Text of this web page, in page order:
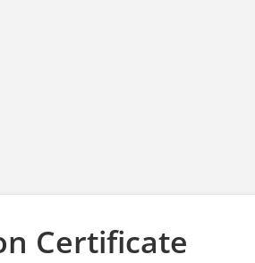
Certificate